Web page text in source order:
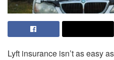
Lyft insurance isn’t as easy